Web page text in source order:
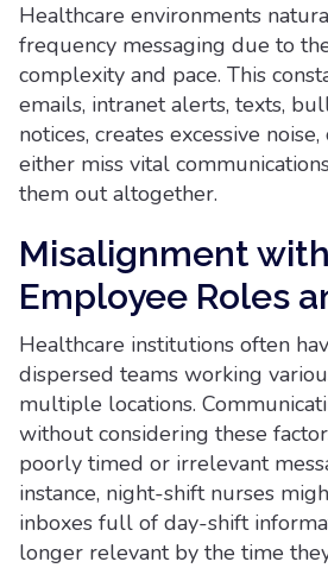
Healthcare environments
frequency messaging due to
complexity and pace. This
emails, intranet alerts, texts,
notices, creates excessive
either miss vital
them out altogether.
Misalignment with
Employee Roles
Healthcare institutions often
dispersed teams working
multiple locations.
without considering these
poorly timed or irrelevant
instance, night-shift nurses
inboxes full of day-shift
longer relevant by the time